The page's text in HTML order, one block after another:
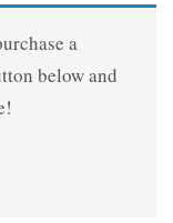
a
below and